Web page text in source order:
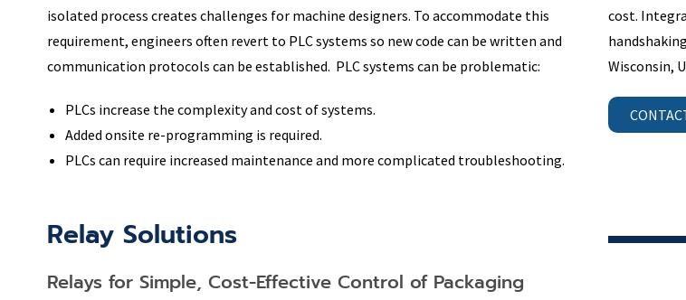
isolated process creates challenges for machine designers. To accommodate this
requirement, engineers often revert to PLC systems so new code can be written and
communication protocols can be established. PLC systems can be problematic:
PLCs increase the complexity and cost of systems.
Added onsite re-programming is required.
PLCs can require increased maintenance and more complicated troubleshooting.
cost.
Wisconsin,
Relay Solutions​
Relays for Simple, Cost-Effective Control of Packaging